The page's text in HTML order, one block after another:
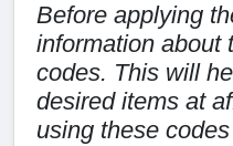
Before applying
information about
codes. This will
desired items at
using these